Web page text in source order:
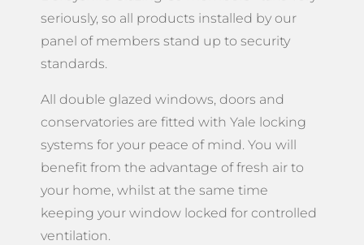
seriously, so all products installed by our
panel of members stand up to security
standards.
All double glazed windows, doors and
conservatories are fitted with Yale locking
systems for your peace of mind. You will
benefit from the advantage of fresh air to
your home, whilst at the same time
keeping your window locked for controlled
ventilation.